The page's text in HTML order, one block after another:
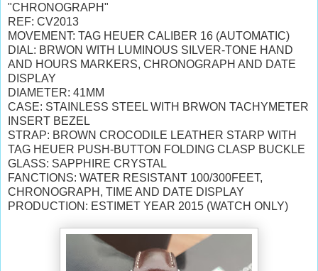
"CHRONOGRAPH"
REF: CV2013
MOVEMENT: TAG HEUER CALIBER 16 (AUTOMATIC)
DIAL: BRWON WITH LUMINOUS SILVER-TONE HAND
AND HOURS MARKERS, CHRONOGRAPH AND DATE
DISPLAY
DIAMETER: 41MM
CASE: STAINLESS STEEL WITH BRWON TACHYMETER
INSERT BEZEL
STRAP: BROWN CROCODILE LEATHER STARP WITH
TAG HEUER PUSH-BUTTON FOLDING CLASP BUCKLE
GLASS: SAPPHIRE CRYSTAL
FANCTIONS: WATER RESISTANT 100/300FEET,
CHRONOGRAPH, TIME AND DATE DISPLAY
PRODUCTION: ESTIMET YEAR 2015 (WATCH ONLY)